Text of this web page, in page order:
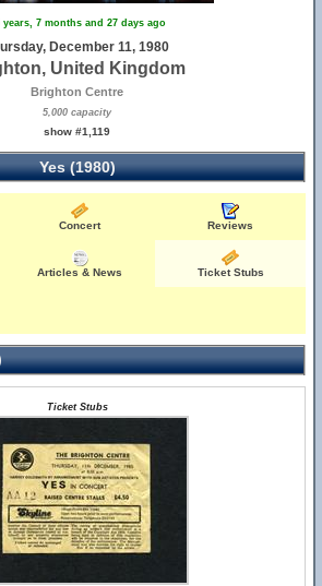
years, 7 months and 27 days ago
December 11, 1980
United Kingdom
Brighton Centre
5,000 capacity
show #1,119
Yes (1980)
Concert Reviews
Articles & News Ticket Stubs
Ticket Stubs